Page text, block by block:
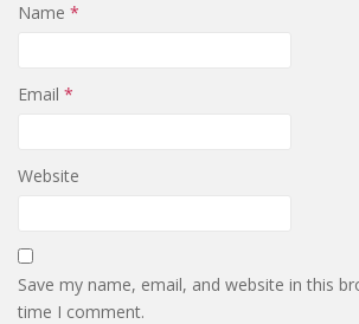
Name *
Email *
Website
Save my name, email, and website in this
time I comment.